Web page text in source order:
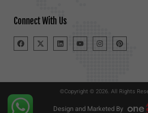
Connect With Us
©Copyright © 2026. All Rights
Design and Marketed By